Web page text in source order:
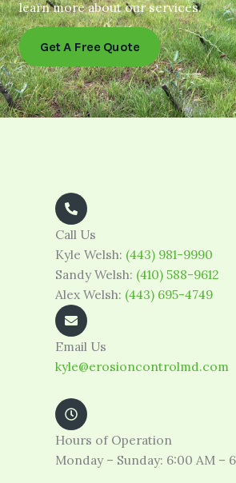
learn more about our services.
Get A Free Quote
Call Us
Kyle Welsh: (443) 981-9990
Sandy Welsh: (410) 588-9612
Alex Welsh: (443) 695-4749
Email Us
kyle@erosioncontrolmd.com
Hours of Operation
Monday – Sunday: 6:00 AM –